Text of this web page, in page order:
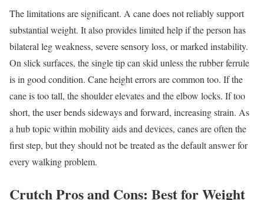
The limitations are significant. A cane does not reliably support
substantial weight. It also provides limited help if the person has
bilateral leg weakness, severe sensory loss, or marked instability.
On slick surfaces, the single tip can skid unless the rubber ferrule
is in good condition. Cane height errors are common too. If the
cane is too tall, the shoulder elevates and the elbow locks. If too
short, the user bends sideways and forward, increasing strain. As
a hub topic within mobility aids and devices, canes are often the
first step, but they should not be treated as the default answer for
every walking problem.
Crutch Pros and Cons: Best for Weight